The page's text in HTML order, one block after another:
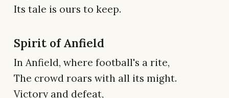
Its tale is ours to keep.
Spirit of Anfield
In Anfield, where football's a rite,
The crowd roars with all its might.
Victory and defeat,